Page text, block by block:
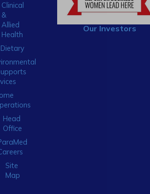
Clinical
&
Allied
Health
Dietary
Head
Office
Site
Map
Our Investors